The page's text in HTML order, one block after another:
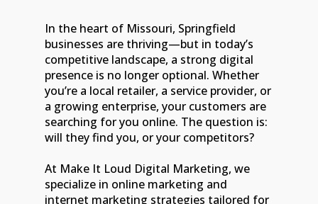
In the heart of Missouri, Springfield
businesses are thriving—but in today’s
competitive landscape, a strong digital
presence is no longer optional. Whether
you’re a local retailer, a service provider, or
a growing enterprise, your customers are
searching for you online. The question is:
will they find you, or your competitors?
At Make It Loud Digital Marketing, we
specialize in online marketing and
internet marketing strategies tailored for